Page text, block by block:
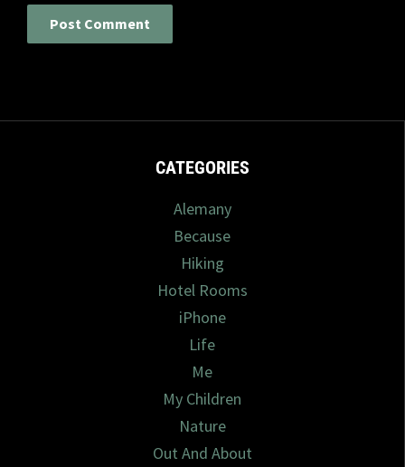
CATEGORIES
Alemany
Because
Hiking
Hotel Rooms
iPhone
Life
Me
My Children
Nature
Out And About